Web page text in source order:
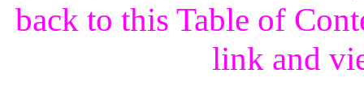
back to this Table of
link and